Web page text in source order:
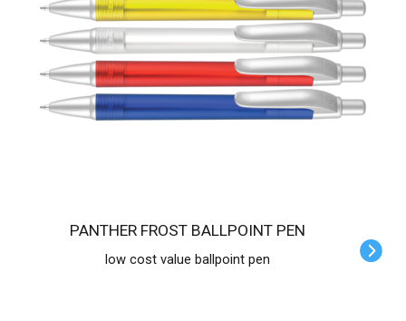
PANTHER FROST BALLPOINT PEN
low cost value ballpoint pen